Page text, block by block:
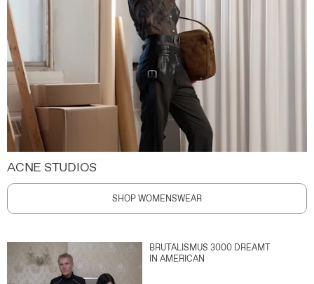
ACNE STUDIOS
SHOP WOMENSWEAR
BRUTALISMUS 3000 DREAMT
IN AMERICAN